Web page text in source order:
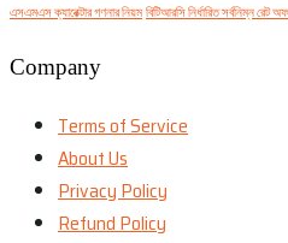
এসএমএস ক্যারেক্টার গণনার নিয়মবিটিআরসি নির্ধারিত সর্বনিম্ন রেট
Company
Terms of Service
About Us
Privacy Policy
Refund Policy